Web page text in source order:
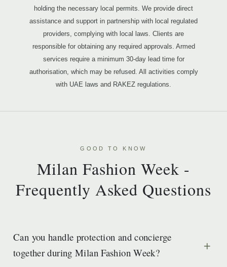
holding the necessary local permits. We provide direct
assistance and support in partnership with local regulated
providers, complying with local laws. Clients are
responsible for obtaining any required approvals. Armed
services require a minimum 30-day lead time for
authorisation, which may be refused. All activities comply
with UAE laws and RAKEZ regulations.
GOOD TO KNOW
Milan Fashion Week -
Frequently Asked Questions
Can you handle protection and concierge
together during Milan Fashion Week?